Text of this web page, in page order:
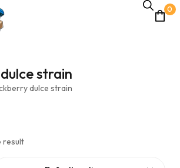
0
strain
dulce strain
result